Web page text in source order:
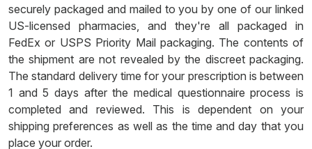
securely packaged and mailed to you by one of our linked
US-licensed pharmacies, and they're all packaged in
FedEx or USPS Priority Mail packaging. The contents of
the shipment are not revealed by the discreet packaging.
The standard delivery time for your prescription is between
1 and 5 days after the medical questionnaire process is
completed and reviewed. This is dependent on your
shipping preferences as well as the time and day that you
place your order.